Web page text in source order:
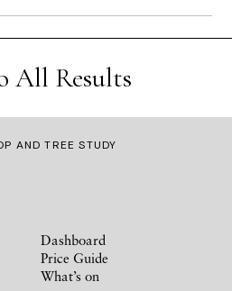
All Results
AND TREE STUDY
Dashboard
Price Guide
What’s on